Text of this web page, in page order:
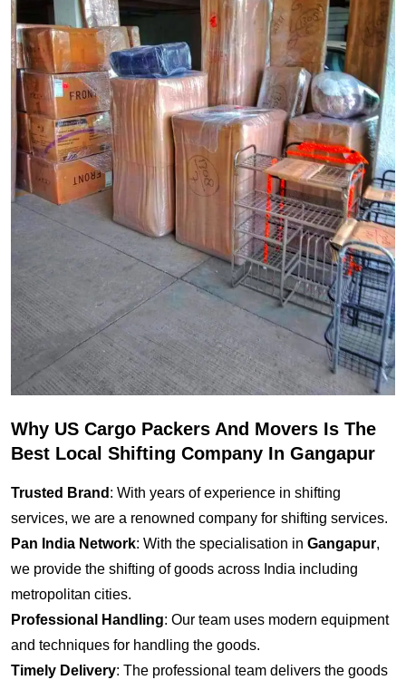
Why US Cargo Packers And Movers Is The
Best Local Shifting Company In Gangapur
Trusted Brand : With years of experience in shifting
services, we are a renowned company for shifting services.
Pan India Network: With the specialisation in Gangapur,
we provide the shifting of goods across India including
metropolitan cities.
Professional Handling: Our team uses modern equipment
and techniques for handling the goods.
Timely Delivery: The professional team delivers the goods